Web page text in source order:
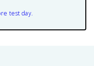
test day.